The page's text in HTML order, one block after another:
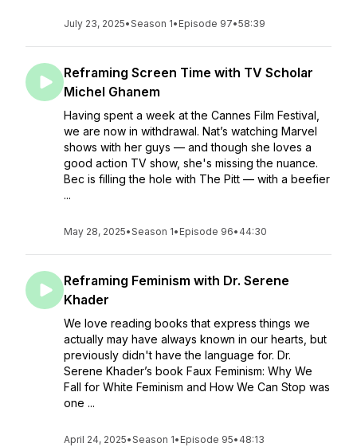
July 23, 2025•Season 1• Episode 97•58:39
Reframing Screen Time with TV Scholar
Michel Ghanem
Having spent a week at the Cannes Film Festival,
we are now in withdrawal. Nat’s watching Marvel
shows with her guys — and though she loves a
good action TV show, she's missing the nuance.
Bec is filling the hole with The Pitt — with a beefier
...
May 28, 2025•Season 1• Episode 96• 44:30
Reframing Feminism with Dr. Serene
Khader
We love reading books that express things we
actually may have always known in our hearts, but
previously didn't have the language for. Dr.
Serene Khader’s book Faux Feminism: Why We
Fall for White Feminism and How We Can Stop was
one ...
April 24, 2025•Season 1• Episode 95• 48:13